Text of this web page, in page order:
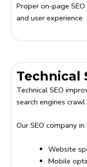
Proper on-page
and user experience.
Technical
Technical SEO
search engines
Our SEO company
Website
Mobile